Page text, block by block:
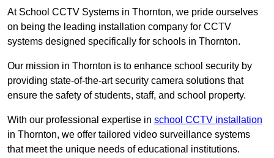
At School CCTV Systems in Thornton, we pride ourselves
on being the leading installation company for CCTV
systems designed specifically for schools in Thornton.
Our mission in Thornton is to enhance school security by
providing state-of-the-art security camera solutions that
ensure the safety of students, staff, and school property.
With our professional expertise in school CCTV installation
in Thornton, we offer tailored video surveillance systems
that meet the unique needs of educational institutions.